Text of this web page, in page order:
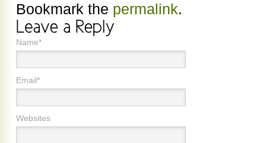
Bookmark the permalink.
Name*
Email*
Websites